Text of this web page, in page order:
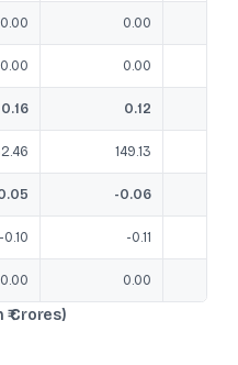
0.00 0.00
0.00 0.00
0.16 0.12
149.13
-0.06
-0.10 -0.11
0.00 0.00
₹ Crores)